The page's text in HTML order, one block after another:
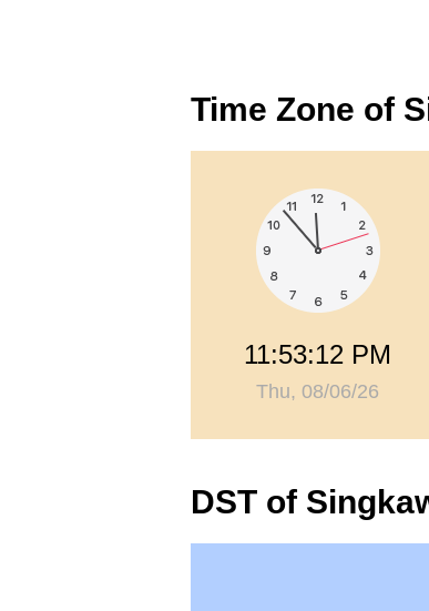
Time Zone of
11:53:13 PM
Thu, 08/06/26
DST of